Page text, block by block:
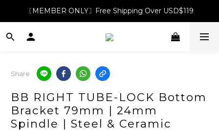
〔MEMBER ONLY〕Free Shipping Over USD$119
Share
BB RIGHT TUBE-LOCK Bottom
Bracket 79mm | 24mm
Spindle | Steel & Ceramic